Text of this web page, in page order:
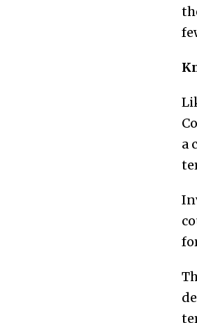
a